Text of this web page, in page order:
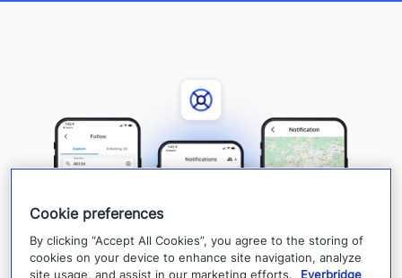
Cookie preferences
By clicking “Accept All Cookies”, you agree to the storing of
cookies on your device to enhance site navigation, analyze
site usage, and assist in our marketing efforts.
Everbridge